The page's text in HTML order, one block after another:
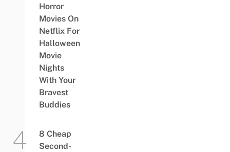
Horror
Movies On
Netflix For
Halloween
Movie
Nights
With Your
Bravest
Buddies
8 Cheap
Second-